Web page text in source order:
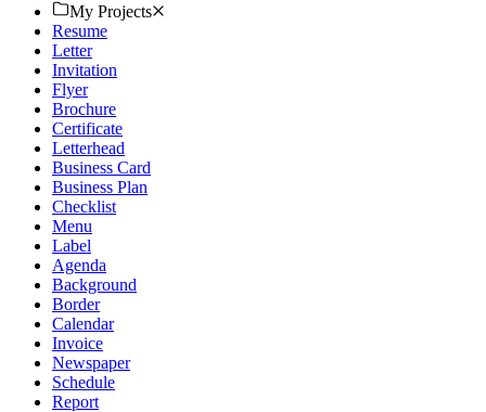
My Projects
Resume
Letter
Invitation
Flyer
Brochure
Certificate
Letterhead
Business Card
Business Plan
Checklist
Menu
Label
Agenda
Background
Border
Calendar
Invoice
Newspaper
Schedule
Report